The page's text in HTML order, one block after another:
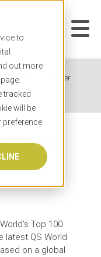
to
out more
page.
tracked
will be
preference
skills of a top lawyer
a top
Top 100
latest QS World
on a global